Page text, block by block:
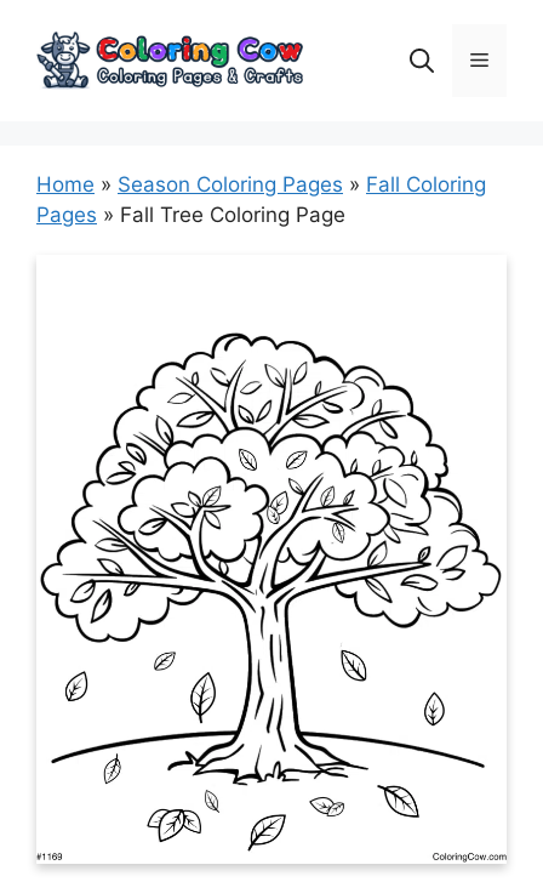
content
Menu
Home » Season Coloring Pages » Fall Coloring
Pages » Fall Tree Coloring Page